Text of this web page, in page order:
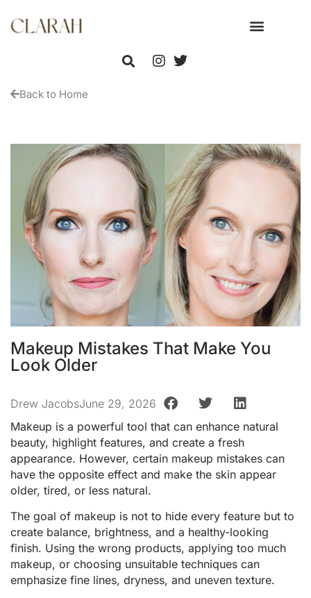
Back to Home
Makeup Mistakes That Make You
Look Older
Drew JacobsJune 29, 2026
Makeup is a powerful tool that can enhance natural
beauty, highlight features, and create a fresh
appearance. However, certain makeup mistakes can
have the opposite effect and make the skin appear
older, tired, or less natural.
The goal of makeup is not to hide every feature but to
create balance, brightness, and a healthy-looking
finish. Using the wrong products, applying too much
makeup, or choosing unsuitable techniques can
emphasize fine lines, dryness, and uneven texture.